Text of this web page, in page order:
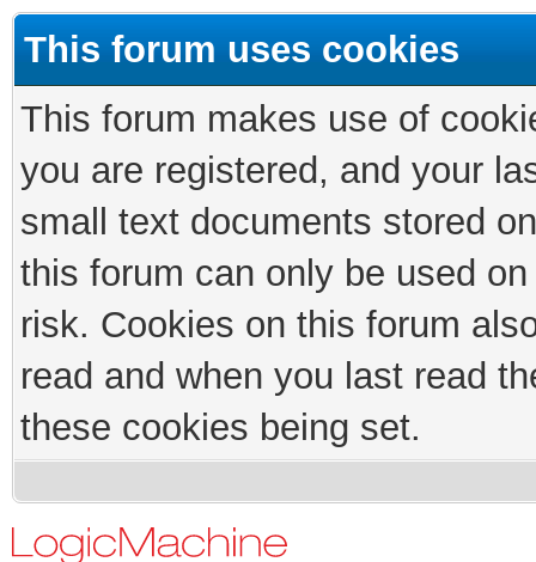
This forum uses cookies
This forum makes use of
you are registered, and your
small text documents stored
this forum can only be used
risk. Cookies on this forum
read and when you last read
these cookies being set.